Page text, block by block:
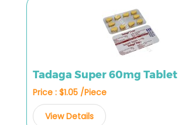
Tadaga Super 60mg Tablet
Price : $1.05 /Piece
View Details